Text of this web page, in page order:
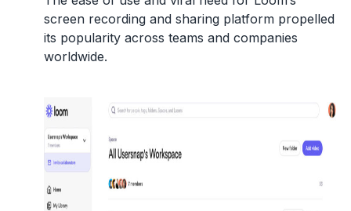
screen recording and sharing platform propelled
its popularity across teams and companies
worldwide.